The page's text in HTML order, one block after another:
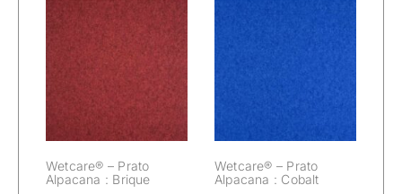
Wetcare® –
Prato Alpacana :
Brique
Wetcare® – Prato
Alpacana : Brique
Wetcare® –
Wetcare® – Prato
Alpacana : Cobalt